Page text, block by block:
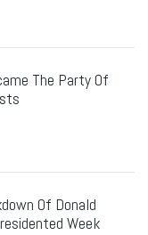
The Party Of
Of Donald
Week